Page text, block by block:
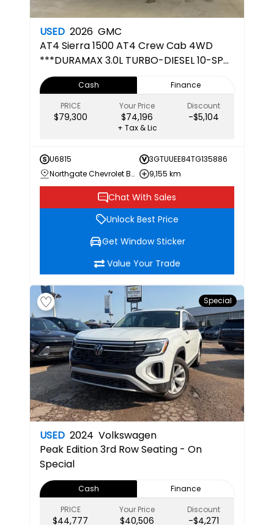
USED 2026 GMC
AT4 Sierra 1500 AT4 Crew Cab 4WD
***DURAMAX 3.0L TURBO-DIESEL 10-SPD
AUTOMATIC TRANSMISSION***
Cash
Finance
PRICE
$79,300
Your Price
$74,196
Discount
-$5,104
+ Tax & Lic
U6815
3GTUUEE84TG135886
Northgate Chevrolet Buick GMC
9,155 km
Chat With Sales
Unlock Best Price
Get Window Sticker
Value Your Trade
Special
USED 2024 Volkswagen
Peak Edition3rd Row Seating - On
Special
Cash
Finance
PRICE
$44,777
Your Price
$40,506
Discount
-$4,271